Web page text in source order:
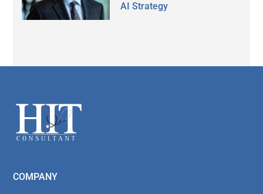
AI Strategy
Footer
COMPANY